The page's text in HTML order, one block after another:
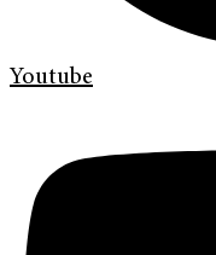
Youtube